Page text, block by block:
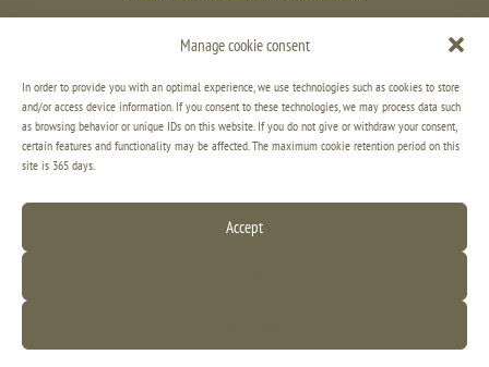
Manage cookie consent
In order to provide you with an optimal experience, we use technologies such as cookies to store
and/or access device information. If you consent to these technologies, we may process data such
as browsing behavior or unique IDs on this website. If you do not give or withdraw your consent,
certain features and functionality may be affected. The maximum cookie retention period on this
site is 365 days.
Accept